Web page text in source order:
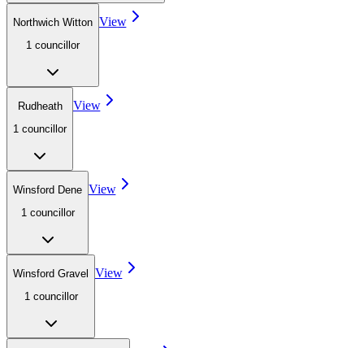
Northwich Witton
1 councillor
View
Rudheath
1 councillor
View
Winsford Dene
1 councillor
View
Winsford Gravel
1 councillor
View